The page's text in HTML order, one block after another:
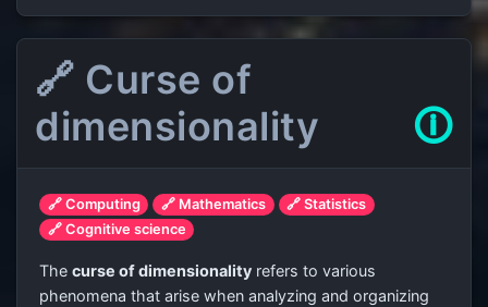
🔗 Curse of
dimensionality
🛈
🔗 Computing 🔗 Mathematics
🔗 Statistics
🔗 Cognitive science
The curse of dimensionality refers to various
phenomena that arise when analyzing and organizing